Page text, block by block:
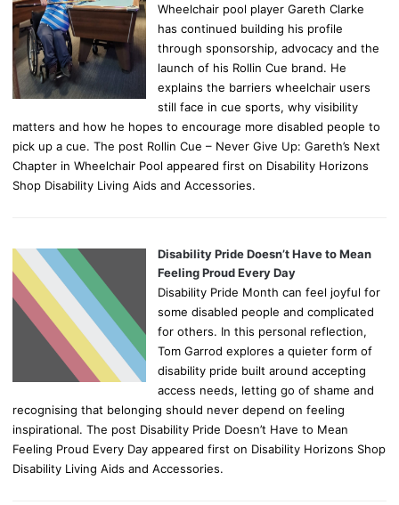
Wheelchair pool player Gareth Clarke
has continued building his profile
through sponsorship, advocacy and the
launch of his Rollin Cue brand. He
explains the barriers wheelchair users
still face in cue sports, why visibility
matters and how he hopes to encourage more disabled people to
pick up a cue. The post Rollin Cue – Never Give Up: Gareth’s Next
Chapter in Wheelchair Pool appeared first on Disability Horizons
Shop Disability Living Aids and Accessories.
Disability Pride Doesn’t Have to Mean
Feeling Proud Every Day
Disability Pride Month can feel joyful for
some disabled people and complicated
for others. In this personal reflection,
Tom Garrod explores a quieter form of
disability pride built around accepting
access needs, letting go of shame and
recognising that belonging should never depend on feeling
inspirational. The post Disability Pride Doesn’t Have to Mean
Feeling Proud Every Day appeared first on Disability Horizons Shop
Disability Living Aids and Accessories.